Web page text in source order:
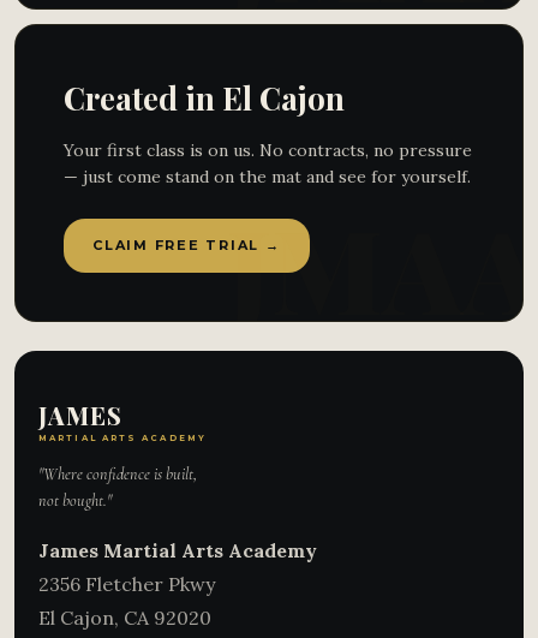
Created in El Cajon
Your first class is on us. No contracts, no pressure
— just come stand on the mat and see for yourself.
CLAIM FREE TRIAL →
JAMES
MARTIAL ARTS ACADEMY
"Where confidence is built,
not bought."
James Martial Arts Academy
2356 Fletcher Pkwy
El Cajon, CA 92020